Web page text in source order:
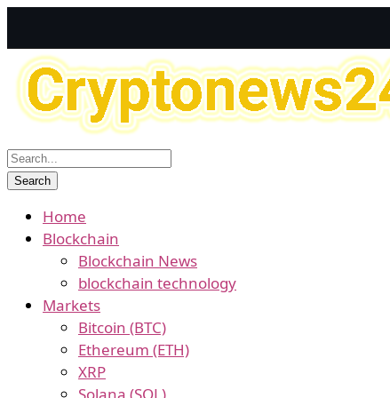
Home
Blockchain
Blockchain News
blockchain technology
Markets
Bitcoin (BTC)
Ethereum (ETH)
XRP